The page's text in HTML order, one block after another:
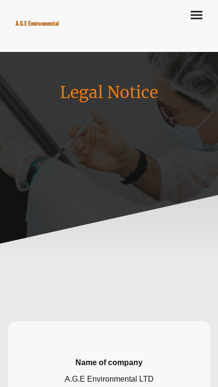
A.G.E Environmental
Legal Notice
Name of company
A.G.E Environmental LTD